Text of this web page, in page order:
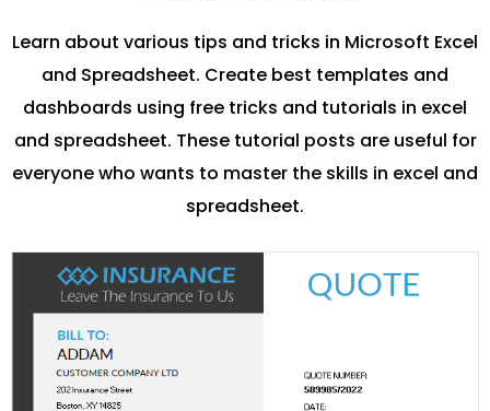
Learn about various tips and tricks in Microsoft Excel
and Spreadsheet. Create best templates and
dashboards using free tricks and tutorials in excel
and spreadsheet. These tutorial posts are useful for
everyone who wants to master the skills in excel and
spreadsheet.